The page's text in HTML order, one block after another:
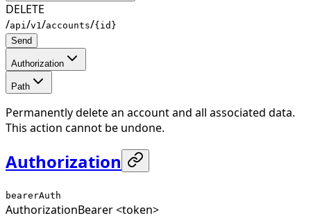
DELETE
/api /v1 /accounts/{id}
Send
Authorization
Path
Permanently delete an account and all associated data.
This action cannot be undone.
Authorization
bearerAuth
AuthorizationBearer <token>